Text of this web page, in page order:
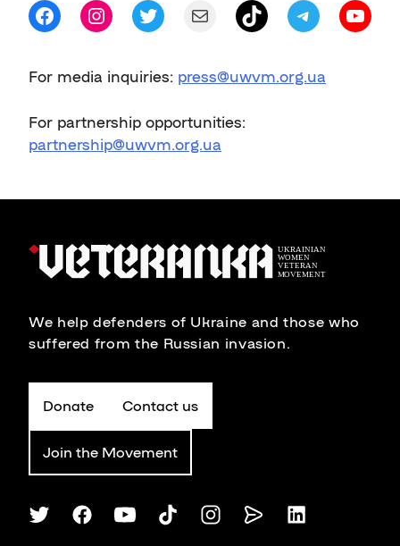
Facebook
Instagram
Twitter
Mail TikTokTelegram
For media inquiries: press@uwvm.org.ua
For partnership opportunities:
partnership@uwvm.org.ua
We help defenders of Ukraine and those who
suffered from the Russian invasion.
Donate Contact us
Join the Movement